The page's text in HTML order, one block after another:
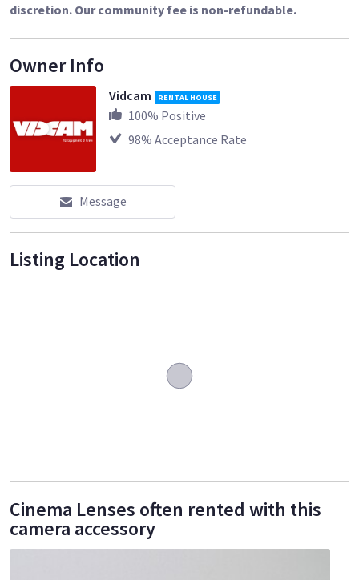
discretion. Our community fee is non-refundable.
Owner Info
Vidcam RENTAL HOUSE
100% Positive
98% Acceptance Rate
Message
Listing Location
Cinema Lenses often rented with this
camera accessory